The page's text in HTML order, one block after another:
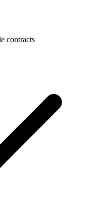
contracts